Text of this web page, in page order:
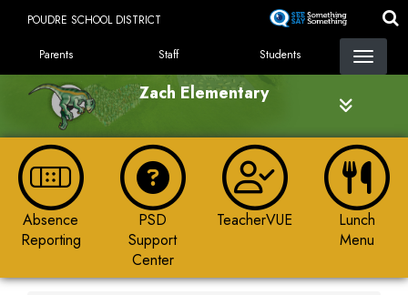
content
POUDRE SCHOOL DISTRICT
LANDING PAGE MENU
Parents Staff Students
Zach Elementary
Absence
Reporting
PSD
Support
Center
TeacherVUE
Lunch
Menu